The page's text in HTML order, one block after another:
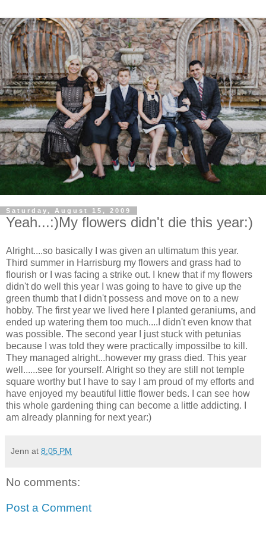
Saturday, August 15, 2009
Yeah...:)My flowers didn't die this year:)
Alright....so basically I was given an ultimatum this year.
Third summer in Harrisburg my flowers and grass had to
flourish or I was facing a strike out. I knew that if my flowers
didn't do well this year I was going to have to give up the
green thumb that I didn't possess and move on to a new
hobby. The first year we lived here I planted geraniums, and
ended up watering them too much....I didn't even know that
was possible. The second year I just stuck with petunias
because I was told they were practically impossilbe to kill.
They managed alright...however my grass died. This year
well......see for yourself. Alright so they are still not temple
square worthy but I have to say I am proud of my efforts and
have enjoyed my beautiful little flower beds. I can see how
this whole gardening thing can become a little addicting. I
am already planning for next year:)
Jenn at 8:05 PM
No comments:
Post a Comment